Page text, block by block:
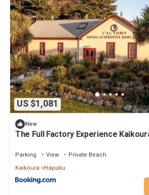
US $1,081
New
The Full Factory Experience
Parking View
Private Beach
Kaikoura
Hapuku